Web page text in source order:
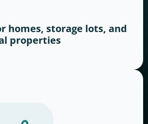
homes, storage lots, and
properties